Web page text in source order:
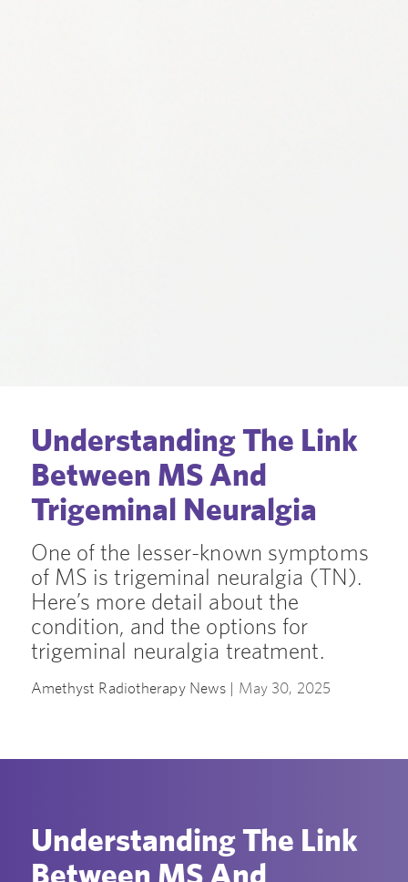
Understanding The Link
Between MS And
Trigeminal Neuralgia
One of the lesser-known symptoms
of MS is trigeminal neuralgia (TN).
Here’s more detail about the
condition, and the options for
trigeminal neuralgia treatment.
Amethyst Radiotherapy News | May 30, 2025
Understanding The Link
Between MS And